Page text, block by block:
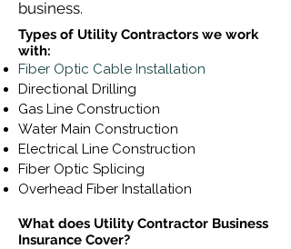
business.
Types of Utility Contractors we work
with:
Fiber Optic Cable Installation
Directional Drilling
Gas Line Construction
Water Main Construction
Electrical Line Construction
Fiber Optic Splicing
Overhead Fiber Installation
What does Utility Contractor Business
Insurance Cover?